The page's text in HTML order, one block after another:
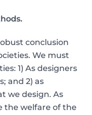
conclusion
We must
1) As designers
and 2) as
we design. As
the welfare of the